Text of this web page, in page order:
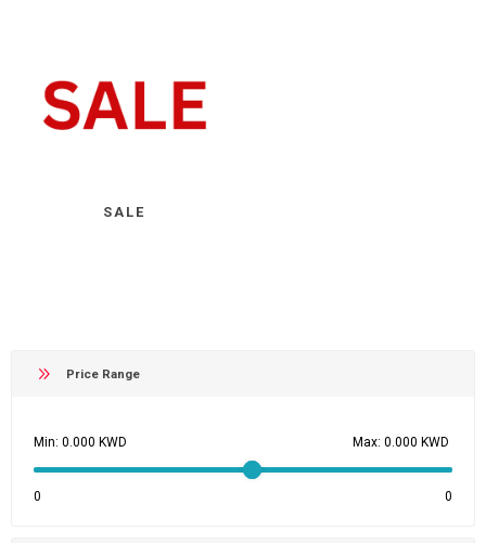
SALE
Price Range
Min: Max:
0 0